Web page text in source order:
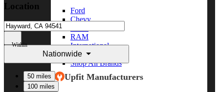
Ford
Chevy
RAM
International
Freightliner
Shop All Brands
Upfit Manufacturers
Location
Within
Nationwide
50 miles
100 miles